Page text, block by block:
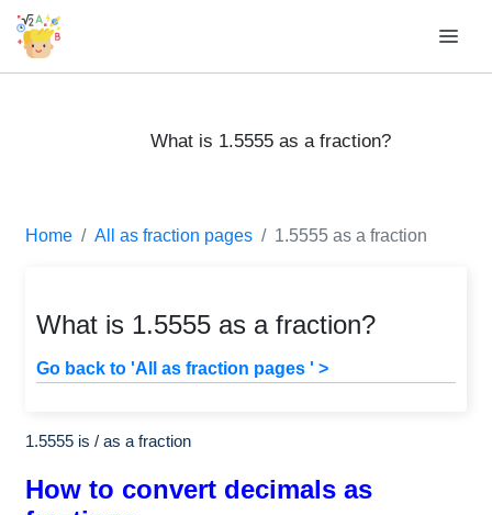
What is 1.5555 as a fraction?
Home All as fraction pages 1.5555 as a fraction
What is 1.5555 as a fraction?
Go back to 'All as fraction pages ' >
1.5555 is / as a fraction
How to convert decimals as